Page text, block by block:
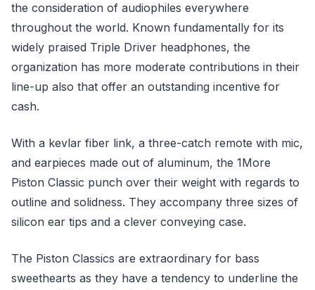
the consideration of audiophiles everywhere
throughout the world. Known fundamentally for its
widely praised Triple Driver headphones, the
organization has more moderate contributions in their
line-up also that offer an outstanding incentive for
cash.
With a kevlar fiber link, a three-catch remote with mic,
and earpieces made out of aluminum, the 1More
Piston Classic punch over their weight with regards to
outline and solidness. They accompany three sizes of
silicon ear tips and a clever conveying case.
The Piston Classics are extraordinary for bass
sweethearts as they have a tendency to underline the